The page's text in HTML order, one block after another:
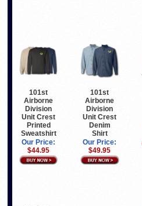
101st
Airborne
Division
Unit Crest
Printed
Sweatshirt
Our Price:
$44.95
101st
Airborne
Division
Unit Crest
Denim
Shirt
Our Price:
$49.95